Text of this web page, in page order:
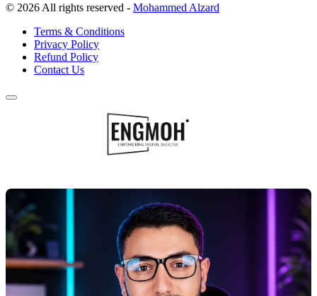
© 2026 All rights reserved - Mohammed Alzard
Terms & Conditions
Privacy Policy
Refund Policy
Contact Us